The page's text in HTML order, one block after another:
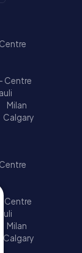
Centre
Milan
Calgary
- Centre
Milan
Calgary